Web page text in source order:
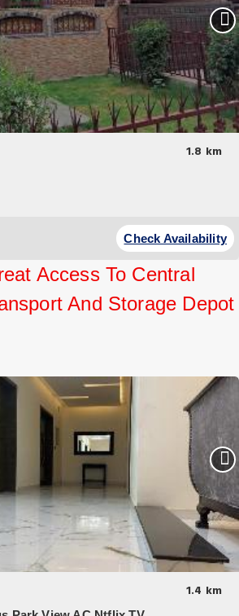
1.8 km
of unparalleled facilities and features at
Check Availability
Access To Central
And Storage Depot
1.4 km